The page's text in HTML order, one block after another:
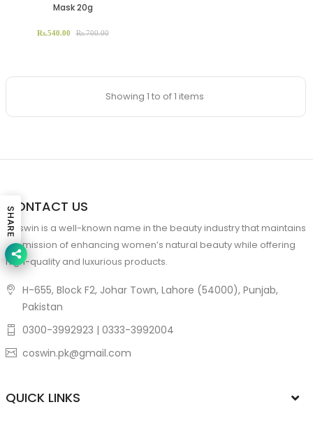
Mask 20g
Rs.540.00 Rs.700.00
Showing 1 to of 1 items
CONTACT US
Coswin is a well-known name in the beauty industry that maintains
the mission of enhancing women’s natural beauty while offering
high-quality and luxurious products.
H-655, Block F2, Johar Town, Lahore (54000), Punjab,
Pakistan
0300-3992923 | 0333-3992004
coswin.pk@gmail.com
QUICK LINKS
SHARE